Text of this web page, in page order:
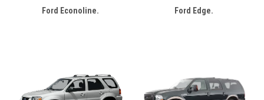
Ford Econoline. Ford Edge.